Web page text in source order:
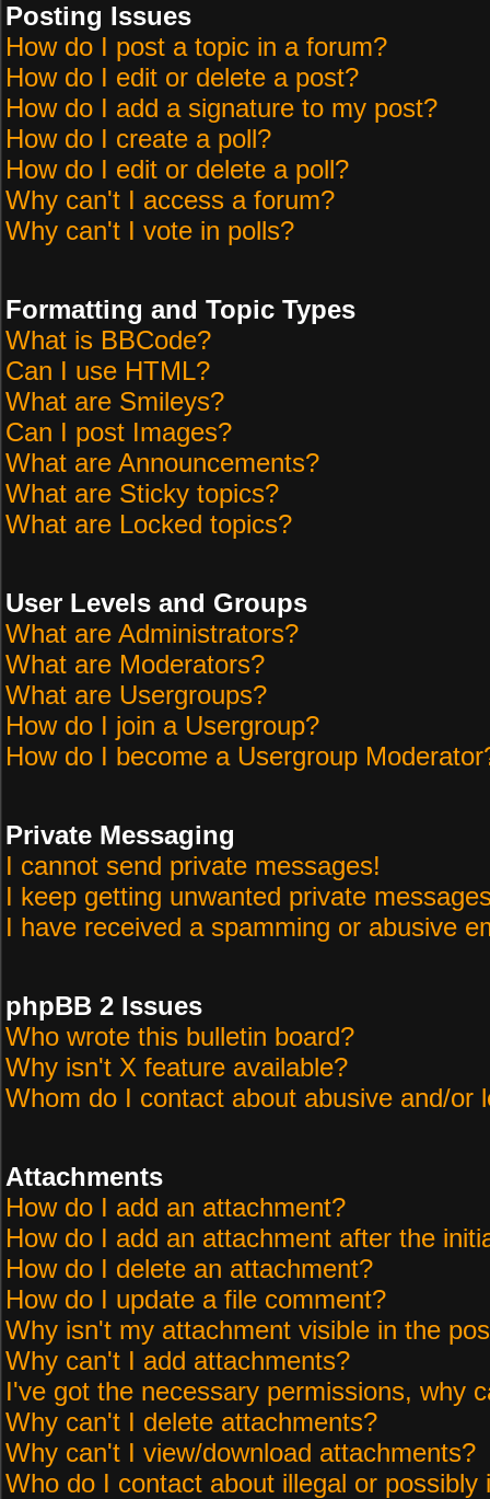
Posting Issues
How do I post a topic in a forum?
How do I edit or delete a post?
How do I add a signature to my post?
How do I create a poll?
How do I edit or delete a poll?
Why can't I access a forum?
Why can't I vote in polls?
Formatting and Topic Types
What is BBCode?
Can I use HTML?
What are Smileys?
Can I post Images?
What are Announcements?
What are Sticky topics?
What are Locked topics?
User Levels and Groups
What are Administrators?
What are Moderators?
What are Usergroups?
How do I join a Usergroup?
How do I become a Usergroup
Private Messaging
I cannot send private messages!
I keep getting unwanted private
I have received a spamming or abusive
phpBB 2 Issues
Who wrote this bulletin board?
Why isn't X feature available?
Whom do I contact about abusive and/or
Attachments
How do I add an attachment?
How do I add an attachment after the
How do I delete an attachment?
How do I update a file comment?
Why isn't my attachment visible in the
Why can't I add attachments?
I've got the necessary permissions, why
Why can't I delete attachments?
Why can't I view/download attachments?
Who do I contact about illegal or possibly